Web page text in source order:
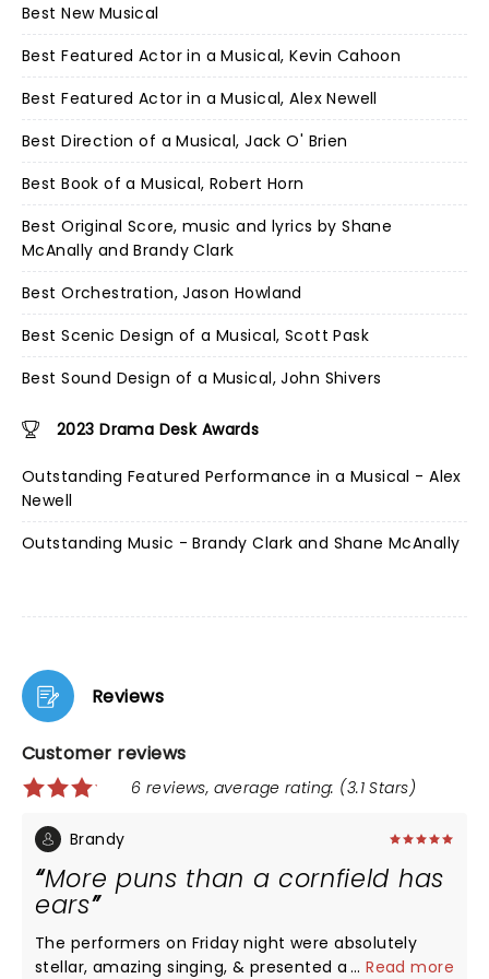
Best New Musical
Best Featured Actor in a Musical, Kevin Cahoon
Best Featured Actor in a Musical, Alex Newell
Best Direction of a Musical, Jack O' Brien
Best Book of a Musical, Robert Horn
Best Original Score, music and lyrics by Shane
McAnally and Brandy Clark
Best Orchestration, Jason Howland
Best Scenic Design of a Musical, Scott Pask
Best Sound Design of a Musical, John Shivers
2023 Drama Desk Awards
Outstanding Featured Performance in a Musical - Alex
Newell
Outstanding Music - Brandy Clark and Shane McAnally
Reviews
Customer reviews
6 reviews, average rating: (3.1 Stars)
Brandy
More puns than a cornfield has
ears
The performers on Friday night were absolutely
stellar, amazing singing, & presented a very
...Read more